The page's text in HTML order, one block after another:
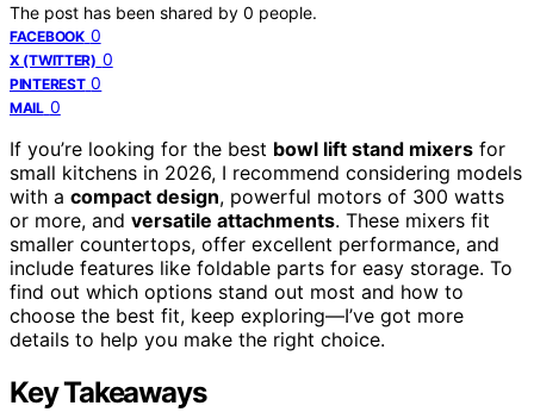
The post has been shared by 0 people.
FACEBOOK 0
X (TWITTER) 0
PINTEREST 0
MAIL 0
If you’re looking for the best bowl lift stand mixers for
small kitchens in 2026, I recommend considering models
with a compact design, powerful motors of 300 watts
or more, and versatile attachments. These mixers fit
smaller countertops, offer excellent performance, and
include features like foldable parts for easy storage. To
find out which options stand out most and how to
choose the best fit, keep exploring—I’ve got more
details to help you make the right choice.
Key Takeaways